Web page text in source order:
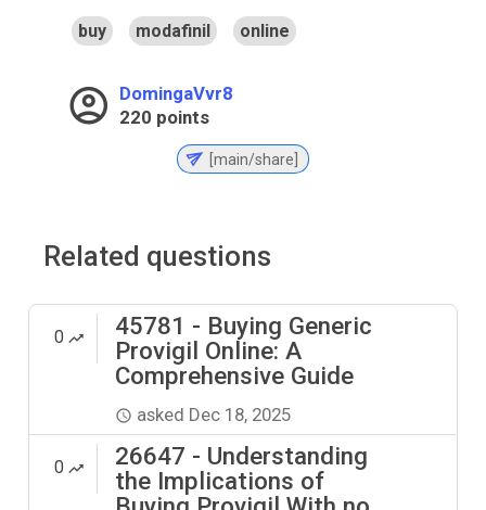
buy modafinil online
DomingaVvr8
220 points
[main/share]
Related questions
0
45781 - Buying Generic
Provigil Online: A
Comprehensive Guide
asked Dec 18, 2025
0
26647 - Understanding
the Implications of